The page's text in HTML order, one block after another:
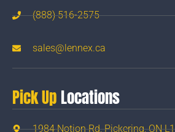
(888) 516-2575
sales@lennex.ca
Pick Up Locations
1984 Notion Rd, Pickering, ON